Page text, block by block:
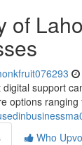
of
support
options
Who